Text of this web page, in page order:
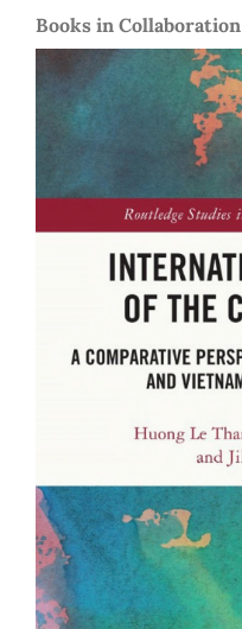
Books in Collaboration